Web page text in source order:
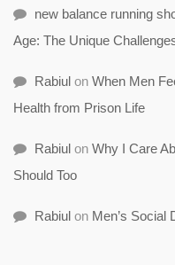
new balance running
Age: The Unique
Rabiul on When Men
Health from Prison Life
Rabiul on Why I Care
Should Too
Rabiul on Men’s Social